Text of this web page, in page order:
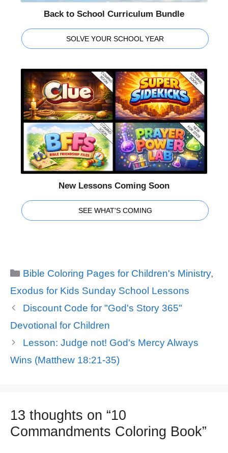
Back to School Curriculum Bundle
SOLVE YOUR SCHOOL YEAR
New Lessons Coming Soon
SEE WHAT'S COMING
Categories
Bible Coloring Pages for Children's Ministry,
Exodus for Kids Sunday School Lessons
Discount Code for "God's Story 365"
Devotional for Children
Lesson: Judge not! God's Mercy Always
Wins (Matthew 18:21-35)
13 thoughts on “10
Commandments Coloring Book”